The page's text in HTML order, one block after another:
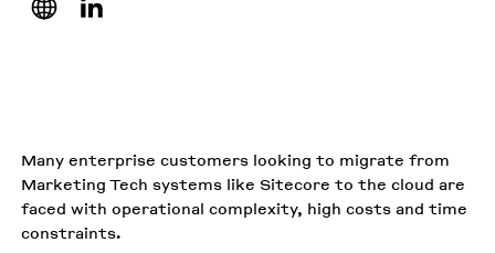
Many enterprise customers looking to migrate from
Marketing Tech systems like Sitecore to the cloud are
faced with operational complexity, high costs and time
constraints.